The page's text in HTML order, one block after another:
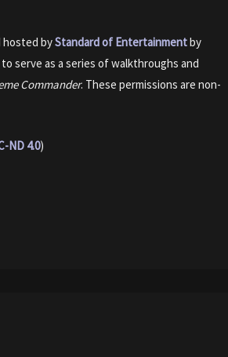
hosted byStandard of Entertainmentby
serve as a series of walkthroughs and
Commander. These permissions are non-
ND 4.0)